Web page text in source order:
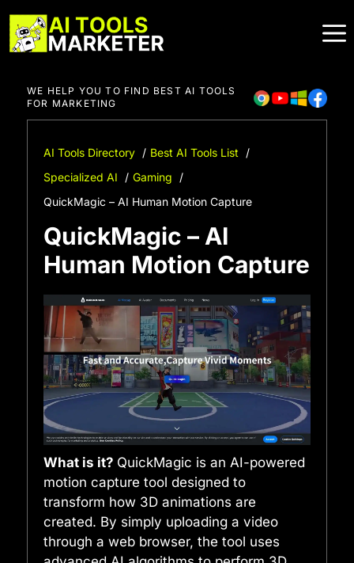
to
content
WE HELP YOU TO FIND BEST AI TOOLS
FOR MARKETING
AI Tools Directory
Best AI Tools List
Specialized AI
Gaming
QuickMagic – AI Human Motion Capture
QuickMagic – AI
Human Motion Capture
What is it? QuickMagic is an AI-powered
motion capture tool designed to
transform how 3D animations are
created. By simply uploading a video
through a web browser, the tool uses